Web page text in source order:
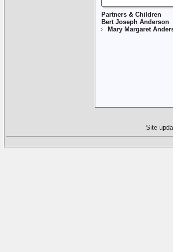
Partners & Children
Bert Joseph Anderson
Mary Margaret
Site